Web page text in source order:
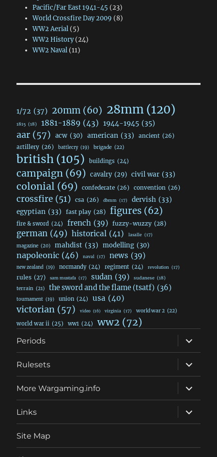
Pacific/Far East 1941-45 (23)
World Crossfire Day 2009 (8)
WW2 Aerial(5)
WW2 History(24)
WW2 Naval(11)
1/72 (37) 20mm (60) 28mm(120)
1815 (18) 1881-1889 (43) 1944-1945 (35)
aar (57) acw (30) american (33) ancient (26)
artillery (26) battlecry (19) brigade (22)
british (105) buildings (24)
campaign (69) cavalry (29) civil war (33)
colonial (69) confederate (26) convention (26)
crossfire (51) csa (26) dbmm (17) dervish (33)
egyptian (33) fast play (28) figures (62)
fire & sword (24) french (39) fuzzy-wuzzy (28)
german (49) historical (41) lasalle (17)
magazine (20) mahdist (33) modelling (30)
napoleonic (46) naval (17) news (39)
new zealand (19) normandy (24) regiment (24) revolution (17)
rules (27) sam mustafa (17) sudan (39) sudanese (18)
terrain (21) the sword and the flame (tsatf) (36)
tournament (19) union (24) usa (40)
victorian (57) video (16) virginia (17) world war 2 (22)
world war ii (25) ww1 (24) ww2 (72)
Periods
expand
child
menu
Rulesets
expand
child
menu
More Wargaming.info
expand
child
menu
Links
expand
child
menu
Site Map